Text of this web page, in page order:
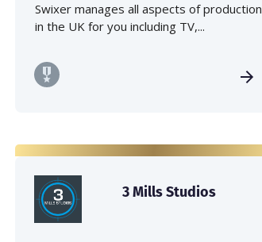
Swixer manages all aspects of production
in the UK for you including TV,...
3 Mills Studios